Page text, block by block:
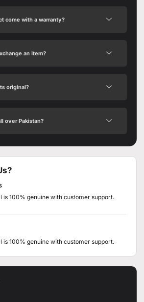
come with a warranty?
an item?
original?
over Pakistan?
is 100% genuine with customer support.
is 100% genuine with customer support.